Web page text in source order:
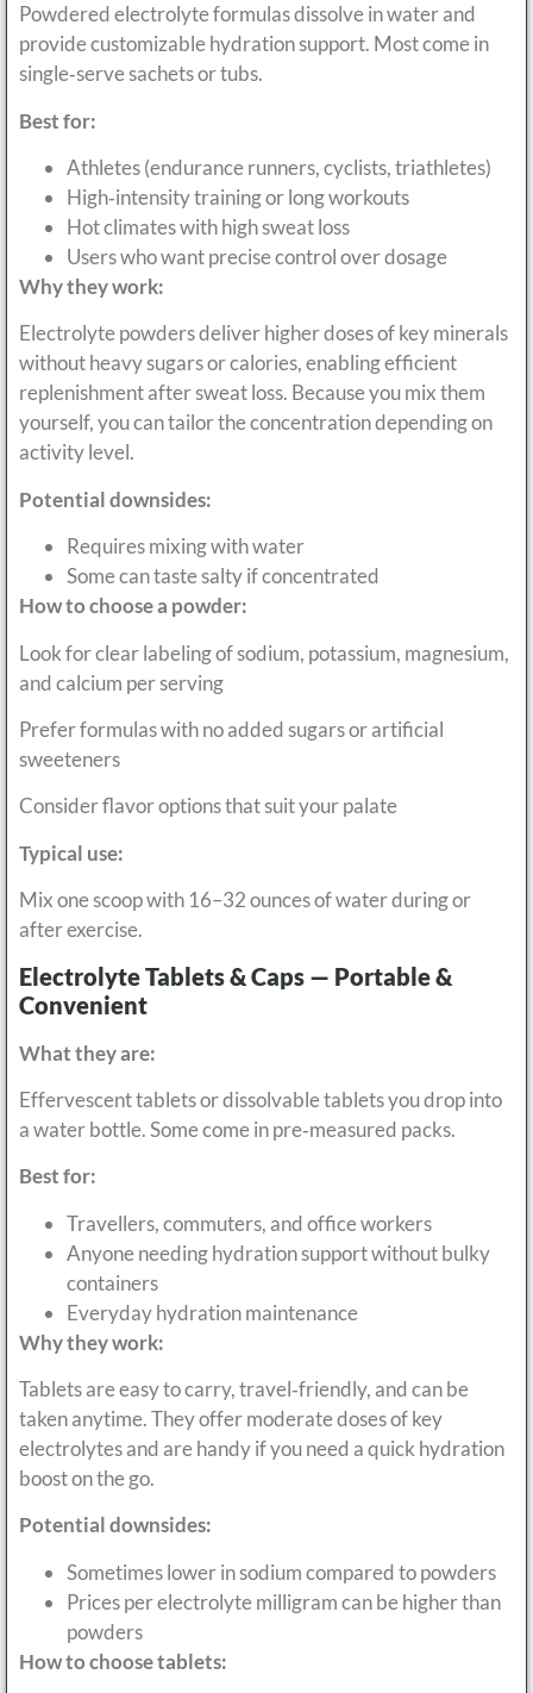
Powdered electrolyte formulas dissolve in water and
provide customizable hydration support. Most come in
single‑serve sachets or tubs.
Best for:
Athletes (endurance runners, cyclists, triathletes)
High‑intensity training or long workouts
Hot climates with high sweat loss
Users who want precise control over dosage
Why they work:
Electrolyte powders deliver higher doses of key minerals
without heavy sugars or calories, enabling efficient
replenishment after sweat loss. Because you mix them
yourself, you can tailor the concentration depending on
activity level.
Potential downsides:
Requires mixing with water
Some can taste salty if concentrated
How to choose a powder:
Look for clear labeling of sodium, potassium, magnesium,
and calcium per serving
Prefer formulas with no added sugars or artificial
sweeteners
Consider flavor options that suit your palate
Typical use:
Mix one scoop with 16–32 ounces of water during or
after exercise.
Electrolyte Tablets & Caps — Portable &
Convenient
What they are:
Effervescent tablets or dissolvable tablets you drop into
a water bottle. Some come in pre‑measured packs.
Best for:
Travellers, commuters, and office workers
Anyone needing hydration support without bulky
containers
Everyday hydration maintenance
Why they work:
Tablets are easy to carry, travel‑friendly, and can be
taken anytime. They offer moderate doses of key
electrolytes and are handy if you need a quick hydration
boost on the go.
Potential downsides:
Sometimes lower in sodium compared to powders
Prices per electrolyte milligram can be higher than
powders
How to choose tablets: